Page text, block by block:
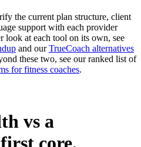
the current plan structure, client
support with each provider
look at each tool on its own, see
and ourTrueCoach alternatives
these two, see our ranked list of
for fitness coaches.
vs a
core.